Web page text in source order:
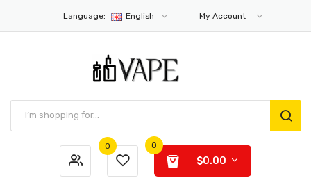
Language: English My Account
0 0
$0.00